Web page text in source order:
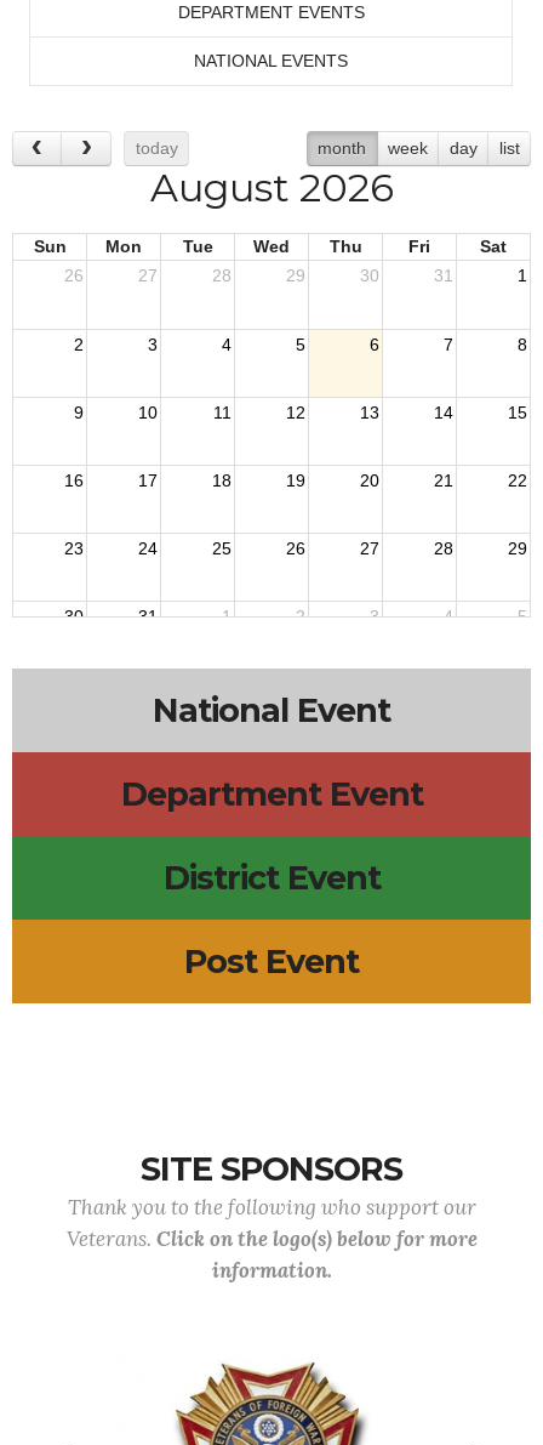
DEPARTMENT EVENTS
NATIONAL EVENTS
today month week day list
August 2026
Sun Mon Tue Wed Thu Fri
Sat
26
27 28 29 30 31 1
2 3 4 5 6 7 8
9 10 11 12 13 14 15
16 17 18 19 20 21 22
23 24 25 26 27 28 29
30 31 1 2 3 4 5
National Event
Department Event
District Event
Post Event
SITE SPONSORS
Thank you to the following who support our
Veterans. Click on the logo(s) below for more
information.